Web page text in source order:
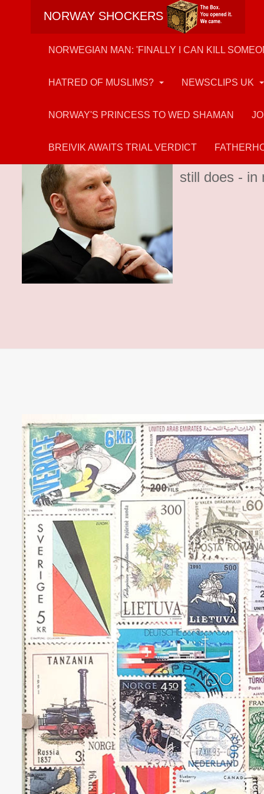
NORWAY SHOCKERS
NORWEGIAN MAN: 'FINALLY I CAN KILL
HATRED OF MUSLIMS? NEWSCLIPS UK
NORWAY'S PRINCESS TO WED SHAMAN
BREIVIK AWAITS TRIAL VERDICT
Anders Breivik
Muslim-
still does - in